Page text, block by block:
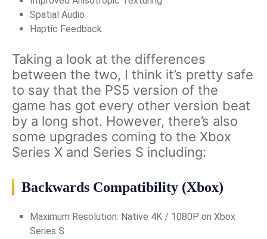
Spatial Audio
Haptic Feedback
Taking a look at the differences
between the two, I think it’s pretty safe
to say that the PS5 version of the
game has got every other version beat
by a long shot. However, there’s also
some upgrades coming to the Xbox
Series X and Series S including:
Backwards Compatibility (Xbox)
Maximum Resolution: Native 4K / 1080P on Xbox
Series S